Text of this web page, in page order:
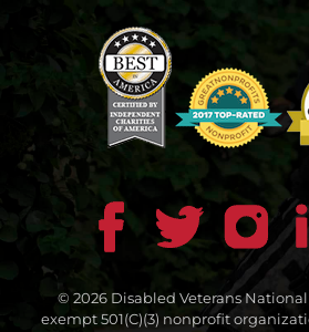
© 2026 Disabled Veterans
exempt 501(C)(3) nonprofit